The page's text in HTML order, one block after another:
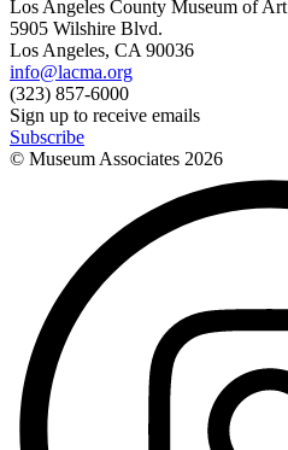
Los Angeles County Museum of Art
5905 Wilshire Blvd.
Los Angeles, CA 90036
info@lacma.org
(323) 857-6000
Sign up to receive emails
Subscribe
© Museum Associates 2026